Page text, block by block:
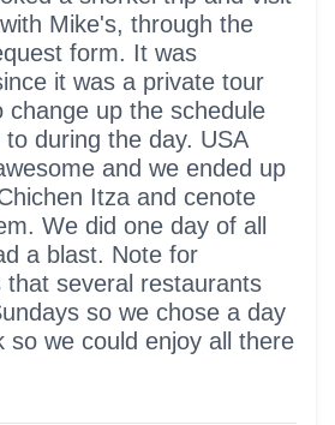
Mike's, through the
form. It was
it was a private tour
change up the schedule
to during the day. USA
and we ended up
Itza and cenote
We did one day of all
a blast. Note for
that several restaurants
so we chose a day
so we could enjoy all there